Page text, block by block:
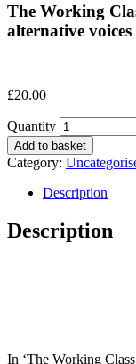
The Working
alternative voices
£20.00
Quantity
Add to basket
Category:
Description
Description
In ‘The Working